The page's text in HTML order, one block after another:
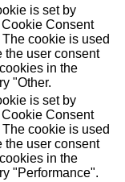
is set by
Consent
cookie is used
the user consent
in the
"Other.
is set by
Consent
cookie is used
the user consent
in the
"Performance".